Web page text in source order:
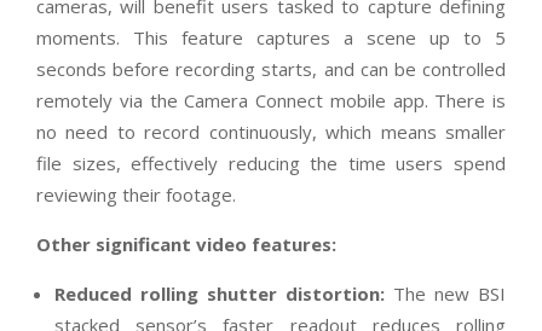
cameras, will benefit users tasked to capture defining
moments. This feature captures a scene up to 5
seconds before recording starts, and can be controlled
remotely via the Camera Connect mobile app. There is
no need to record continuously, which means smaller
file sizes, effectively reducing the time users spend
reviewing their footage.
Other significant video features:
Reduced rolling shutter distortion: The new BSI
stacked sensor’s faster readout reduces rolling